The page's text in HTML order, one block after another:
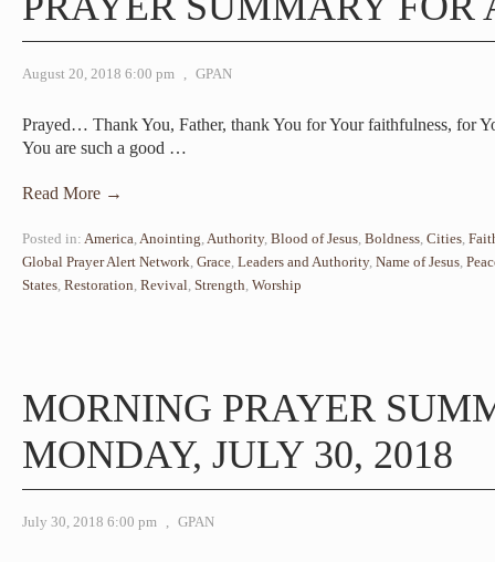
August 20, 2018 6:00 pm , GPAN
Prayed… Thank You, Father, thank You for Your faithfulness, for
You are such a good …
Read More →
Posted in: America,Anointing,Authority, Blood of Jesus, Boldness, Cities,
Global Prayer Alert Network, Grace, Leaders and Authority, Name of Jesus,
States, Restoration, Revival, Strength, Worship
MORNING PRAYER
MONDAY, JULY 30, 2018
July 30, 2018 6:00 pm , GPAN